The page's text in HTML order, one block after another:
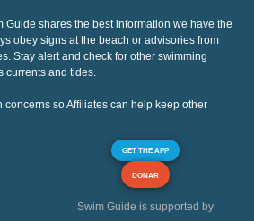
Guide shares the best information we have the
obey signs at the beach or advisories from
Stay alert and check for other swimming
currents and tides.
concerns so Affiliates can help keep other
GET THE APP
DONAR
Swim Guide is supported by